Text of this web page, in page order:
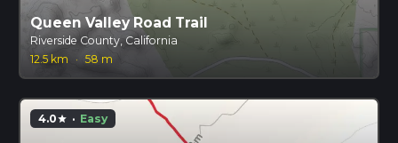
Queen Valley Road Trail
Riverside County, California
12.5 km
· 58 m
4.0star · Easy